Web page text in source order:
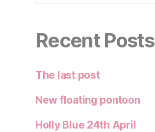
Recent Posts
The last post
New floating pontoon
Holly Blue 24th April